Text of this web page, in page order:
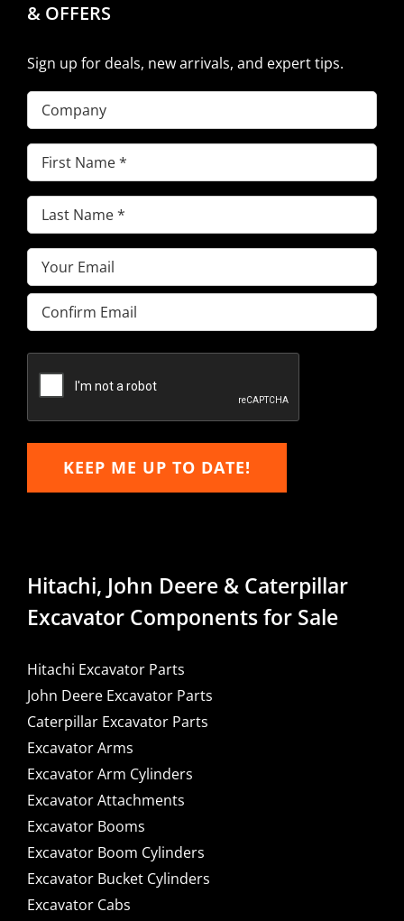
& OFFERS
Sign up for deals, new arrivals, and expert tips.
Company
First
Name(Required)
Last
Name(Required)
Email(Required)
Enter
Email
Email
KEEP ME UP TO DATE!
Hitachi, John Deere & Caterpillar
Excavator Components for Sale
Hitachi Excavator Parts
John Deere Excavator Parts
Caterpillar Excavator Parts
Excavator Arms
Excavator Arm Cylinders
Excavator Attachments
Excavator Booms
Excavator Boom Cylinders
Excavator Bucket Cylinders
Excavator Cabs